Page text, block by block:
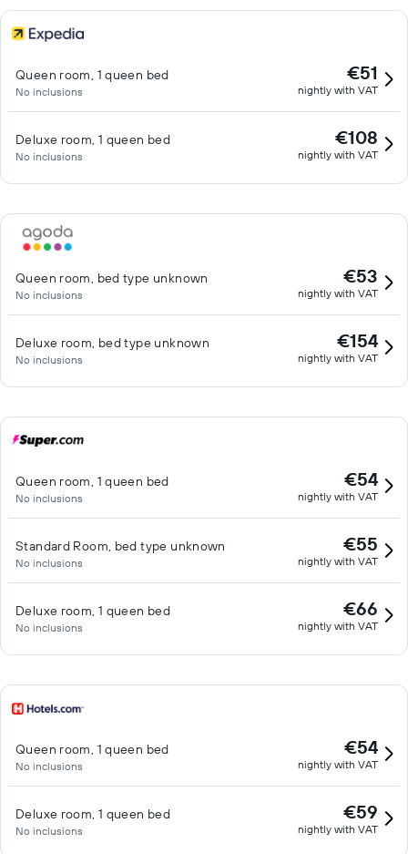
Queen room, 1 queen bed
No inclusions
€51
nightly with VAT
Deluxe room, 1 queen bed
No inclusions
€108
nightly with VAT
Queen room, bed type unknown
No inclusions
€53
nightly with VAT
Deluxe room, bed type unknown
No inclusions
€154
nightly with VAT
Queen room, 1 queen bed
No inclusions
€54
nightly with VAT
Standard Room, bed type unknown
No inclusions
€55
nightly with VAT
Deluxe room, 1 queen bed
No inclusions
€66
nightly with VAT
Queen room, 1 queen bed
No inclusions
€54
nightly with VAT
Deluxe room, 1 queen bed
No inclusions
€59
nightly with VAT